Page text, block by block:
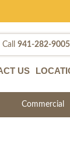
941-282-9005
US
Commercial